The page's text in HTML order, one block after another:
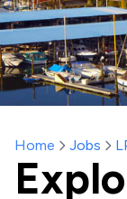
Home Jobs